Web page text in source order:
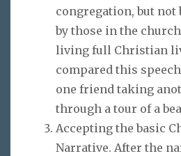
congregation, but not
by those in the
living full Christian
compared this
one friend taking
through a tour of a
Accepting the basic
Narrative. After the